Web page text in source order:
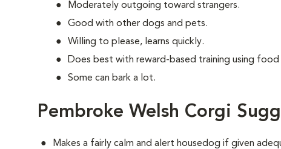
Moderately outgoing toward strangers.
Good with other dogs and pets.
Willing to please, learns quickly.
Does best with reward-based training using food
Some can bark a lot.
Pembroke Welsh Corgi
Makes a fairly calm and alert housedog if given